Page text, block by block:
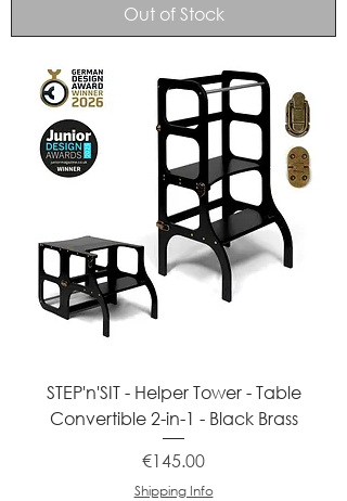
Out of Stock
STEP'n'SIT - Helper Tower - Table
Convertible 2-in-1 - Black Brass
Price
€145.00
Shipping Info